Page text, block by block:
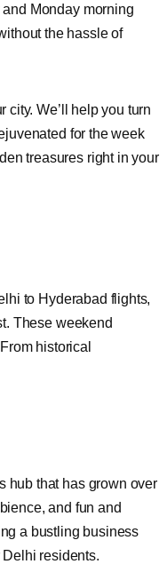
Monday morning
the hassle of
We’ll help you turn
for the week
treasures right in your
to Hyderabad flights,
These weekend
historical
hub that has grown over
and fun and
a bustling business
residents.